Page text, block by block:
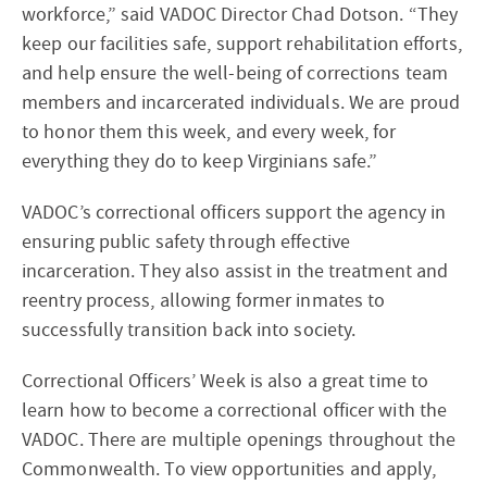
workforce,” said VADOC Director Chad Dotson. “They
keep our facilities safe, support rehabilitation efforts,
and help ensure the well-being of corrections team
members and incarcerated individuals. We are proud
to honor them this week, and every week, for
everything they do to keep Virginians safe.”
VADOC’s correctional officers support the agency in
ensuring public safety through effective
incarceration. They also assist in the treatment and
reentry process, allowing former inmates to
successfully transition back into society.
Correctional Officers’ Week is also a great time to
learn how to become a correctional officer with the
VADOC. There are multiple openings throughout the
Commonwealth. To view opportunities and apply,